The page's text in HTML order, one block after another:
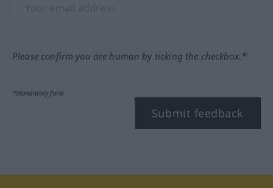
Please confirm you are human by ticking the checkbox.*
*Mandatory field
Submit feedback